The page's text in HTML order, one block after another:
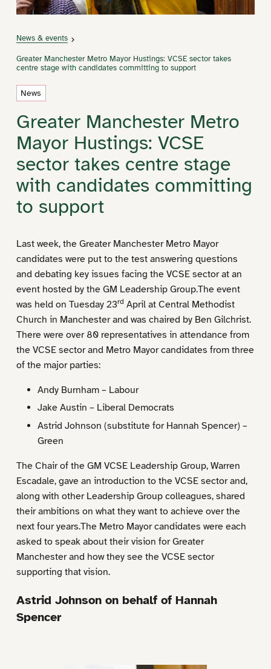
News & events
Greater Manchester Metro Mayor Hustings: VCSE sector takes
centre stage with candidates committing to support
News
Greater Manchester Metro
Mayor Hustings: VCSE
sector takes centre stage
with candidates committing
to support
Last week, the Greater Manchester Metro Mayor
candidates were put to the test answering questions
and debating key issues facing the VCSE sector at an
event hosted by the GM Leadership Group.The event
was held on Tuesday 23rd April at Central Methodist
Church in Manchester and was chaired by Ben Gilchrist.
There were over 80 representatives in attendance from
the VCSE sector and Metro Mayor candidates from three
of the major parties:
Andy Burnham – Labour
Jake Austin – Liberal Democrats
Astrid Johnson (substitute for Hannah Spencer) –
Green
The Chair of the GM VCSE Leadership Group, Warren
Escadale, gave an introduction to the VCSE sector and,
along with other Leadership Group colleagues, shared
their ambitions on what they want to achieve over the
next four years.The Metro Mayor candidates were each
asked to speak about their vision for Greater
Manchester and how they see the VCSE sector
supporting that vision.
Astrid Johnson on behalf of Hannah
Spencer